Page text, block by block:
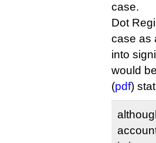
case.
Dot
case as
into
would
(pdf)